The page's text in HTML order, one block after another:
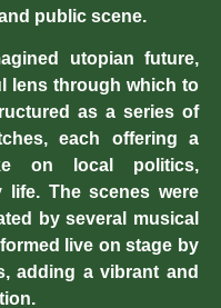
public scene.
utopian future,
lens through which to
as a series of
each offering a
on local politics,
life. The scenes were
by several musical
live on stage by
adding a vibrant and